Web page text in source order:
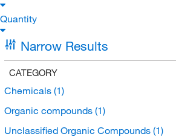
Quantity
Narrow Results
CATEGORY
Chemicals (1)
Organic compounds (1)
Unclassified Organic Compounds (1)